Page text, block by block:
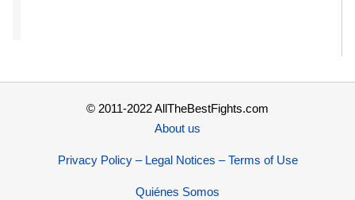
© 2011-2022 AllTheBestFights.com
About us
Privacy Policy – Legal Notices – Terms of Use
Quiénes Somos